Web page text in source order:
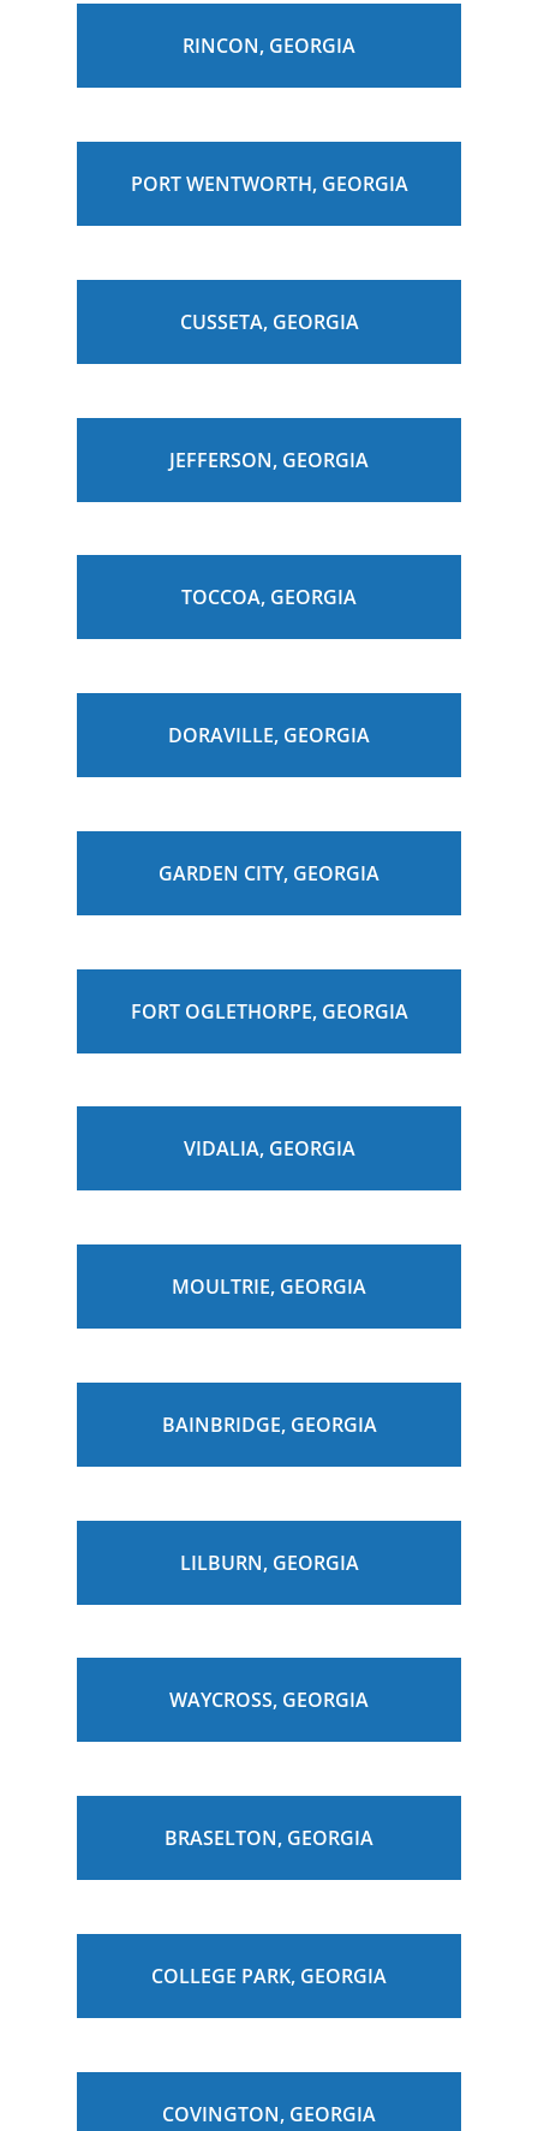
RINCON, GEORGIA
PORT WENTWORTH, GEORGIA
CUSSETA, GEORGIA
JEFFERSON, GEORGIA
TOCCOA, GEORGIA
DORAVILLE, GEORGIA
GARDEN CITY, GEORGIA
FORT OGLETHORPE, GEORGIA
VIDALIA, GEORGIA
MOULTRIE, GEORGIA
BAINBRIDGE, GEORGIA
LILBURN, GEORGIA
WAYCROSS, GEORGIA
BRASELTON, GEORGIA
COLLEGE PARK, GEORGIA
COVINGTON, GEORGIA